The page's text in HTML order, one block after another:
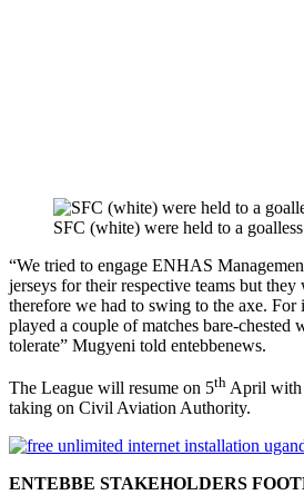
SFC (white) were held to a
“We tried to engage ENHAS
jerseys for their respective teams but they
therefore we had to swing to the axe. For
played a couple of matches bare-chested
tolerate” Mugyeni told entebbenews.
The League will resume on 5th April with
taking on Civil Aviation Authority.
ENTEBBE STAKEHOLDERS